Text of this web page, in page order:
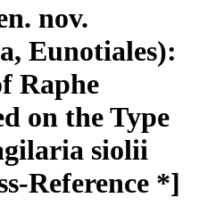
nov.
Eunotiales):
Raphe
on the Type
siolii
Reference *]